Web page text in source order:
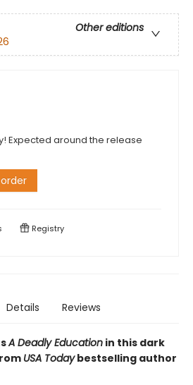
Other editions
Expected around the release
Registry
Details Reviews
A Deadly Education in this dark
USA Todaybestselling author